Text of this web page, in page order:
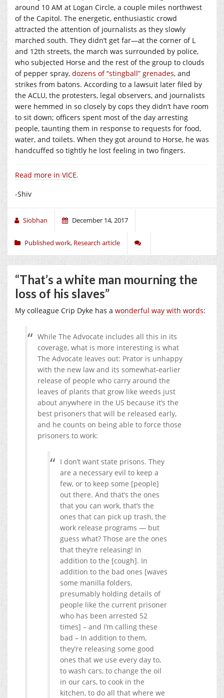
around 10 AM at Logan Circle, a couple miles northwest
of the Capitol. The energetic, enthusiastic crowd
attracted the attention of journalists as they slowly
marched south. They didn’t get far—at the corner of L
and 12th streets, the march was surrounded by police,
who subjected Horse and the rest of the group to clouds
of pepper spray, dozens of “stingball” grenades, and
strikes from batons. According to a lawsuit later filed by
the ACLU, the protesters, legal observers, and journalists
were hemmed in so closely by cops they didn’t have room
to sit down; officers spent most of the day arresting
people, taunting them in response to requests for food,
water, and toilets. When they got around to Horse, he was
handcuffed so tightly he lost feeling in two fingers.
Read more in VICE.
-Shiv
Siobhan December 14, 2017
Published work, Research article
“That’s a white man mourning the
loss of his slaves”
My colleague Crip Dyke has a wonderful way with words:
While The Advocate includes all this in its
coverage, what is more interesting is what
The Advocate leaves out: Prator is unhappy
with the new law and its somewhat-earlier
release of people who carry around the
leaves of plants that grow like weeds just
about anywhere in the US because it’s the
best prisoners that will be released early,
and he counts on being able to force those
prisoners to work:
I don’t want state prisons. They
are a necessary evil to keep a
few, or to keep some [people]
out there. And that’s the ones
that you can work, that’s the
ones that can pick up trash, the
work release programs — but
guess what? Those are the ones
that they’re releasing! In
addition to the [cough]. In
addition to the bad ones [waves
some manilla folders,
presumably holding details of
people like the current prisoner
who has been arrested 52
times] – and I’m calling these
bad – In addition to them,
they’re releasing some good
ones that we use every day to,
to wash cars, to change the oil
in our cars, to cook in the
kitchen, to do all that where we